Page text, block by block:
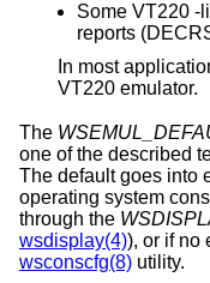
Some VT220 -
In most
VT220 emulator.
The
one of the described
The default goes into
operating system
through the
wsdisplay(4)), or if no
wsconscfg(8) utility.